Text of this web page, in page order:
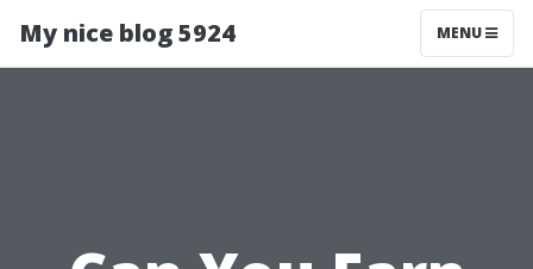
My nice blog 5924 MENU